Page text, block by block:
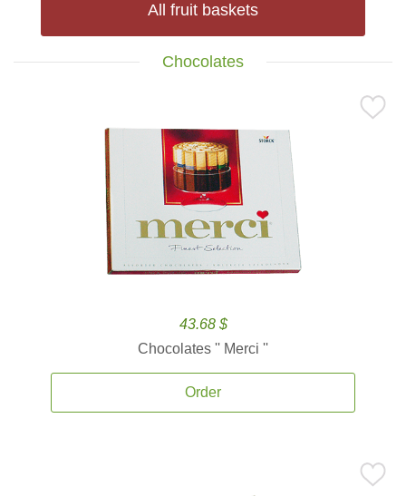
All fruit baskets
Chocolates
43.68 $
Chocolates '' Merci ''
Order